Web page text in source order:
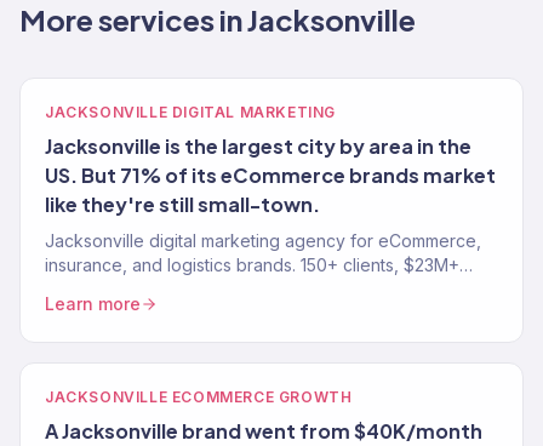
More services in Jacksonville
JACKSONVILLE DIGITAL MARKETING
Jacksonville is the largest city by area in the
US. But 71% of its eCommerce brands market
like they're still small-town.
Jacksonville digital marketing agency for eCommerce,
insurance, and logistics brands. 150+ clients, $23M+
Learn more
JACKSONVILLE ECOMMERCE GROWTH
A Jacksonville brand went from $40K/month